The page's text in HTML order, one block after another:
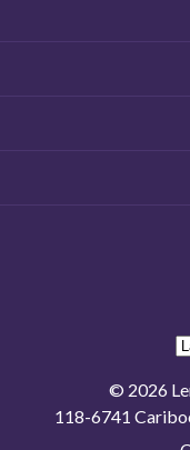
© 2026
118-6741